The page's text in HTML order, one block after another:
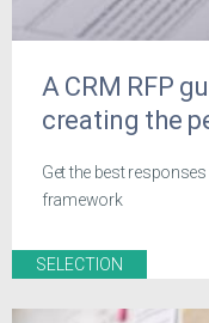
A CRM RFP
creating the
Get the best
framework
SELECTION